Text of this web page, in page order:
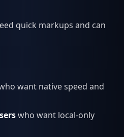
quick markups and can
want native speed and
who want local-only